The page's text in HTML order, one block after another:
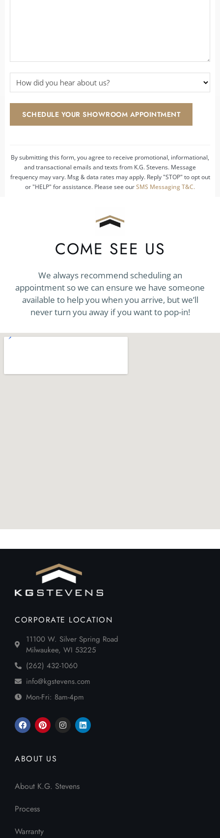
How
did
you
hear
about
SCHEDULE YOUR SHOWROOM APPOINTMENT
By submitting this form, you agree to receive promotional, informational,
and transactional emails and texts from K.G. Stevens. Message
frequency may vary. Msg & data rates may apply. Reply "STOP" to opt out
or "HELP" for assistance. Please see ourSMS Messaging T&C.
COME SEE US
We always recommend scheduling an
appointment so we can ensure we have someone
available to help you when you arrive, but we’ll
never turn you away if you want to pop-in!
CORPORATE LOCATION
11100 W. Silver Spring Road
Milwaukee, WI 53225
(262) 432-1060
info@kgstevens.com
Mon-Fri: 8am-4pm
ABOUT US
About K.G. Stevens
Process
Warranty